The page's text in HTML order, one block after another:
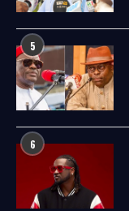
5
6